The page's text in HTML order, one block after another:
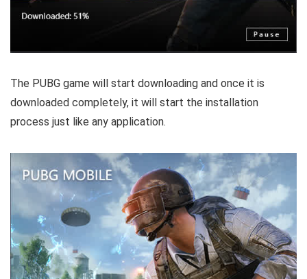
The PUBG game will start downloading and once it is
downloaded completely, it will start the installation
process just like any application.